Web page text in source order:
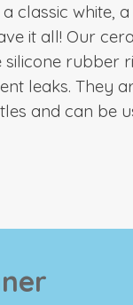
classic white,
it all! Our
rubber
leaks.They
and can be